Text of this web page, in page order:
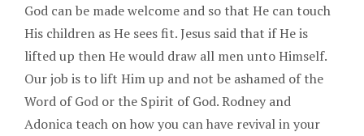
God can be made welcome and so that He can touch
His children as He sees fit. Jesus said that if He is
lifted up then He would draw all men unto Himself.
Our job is to lift Him up and not be ashamed of the
Word of God or the Spirit of God. Rodney and
Adonica teach on how you can have revival in your